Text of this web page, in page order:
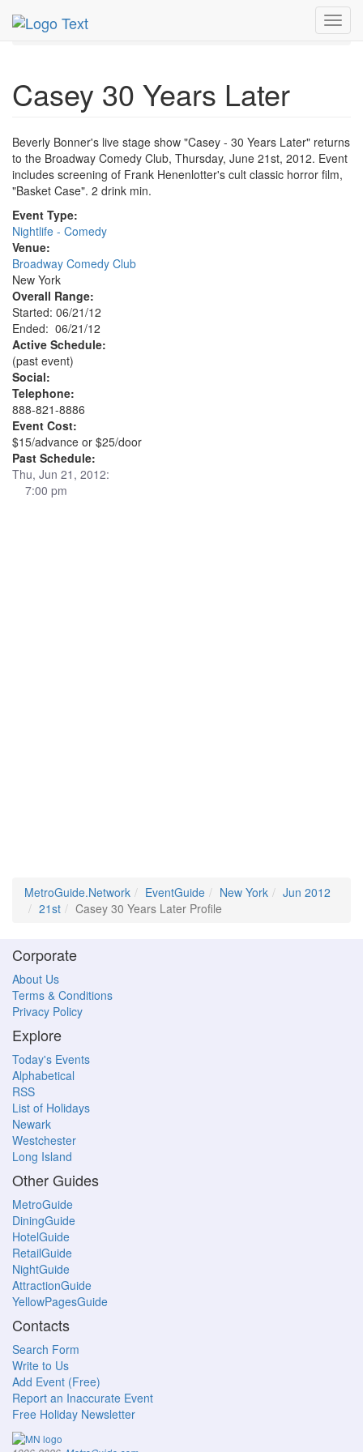
MetroGuide.Network
Jun 2012
21st
Casey 30 Years Later Profile
Casey 30 Years Later
Beverly Bonner's live stage show "Casey - 30 Years Later" returns
to the Broadway Comedy Club, Thursday, June 21st, 2012. Event
includes screening of Frank Henenlotter's cult classic horror film,
"Basket Case". 2 drink min.
Event Type:
Nightlife - Comedy
Venue:
Broadway Comedy Club
New York
Overall Range:
Started: 06/21/12
Ended: 06/21/12
Active Schedule:
(past event)
Social:
Telephone:
888-821-8886
Event Cost:
$15/advance or $25/door
Past Schedule:
Thu, Jun 21, 2012:
7:00 pm
MetroGuide.Network EventGuide New York
Jun 2012
21st
Casey 30 Years Later Profile
Corporate
About Us
Terms & Conditions
Privacy Policy
Explore
Today's Events
Alphabetical
RSS
List of Holidays
Newark
Westchester
Long Island
Other Guides
MetroGuide
DiningGuide
HotelGuide
RetailGuide
NightGuide
AttractionGuide
YellowPagesGuide
Contacts
Search Form
Write to Us
Add Event (Free)
Report an Inaccurate Event
Free Holiday Newsletter